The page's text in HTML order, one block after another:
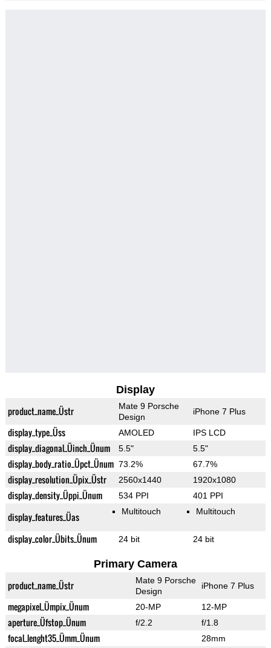
Display
product_name_Üstr
Mate 9 Porsche
Design
iPhone 7 Plus
display_type_Üss AMOLED IPS LCD
display_diagonal_Üinch_Ünum 5.5" 5.5"
display_body_ratio_Üpct_Ünum 73.2% 67.7%
display_resolution_Üpix_Üstr 2560x1440 1920x1080
display_density_Üppi_Ünum 534 PPI 401 PPI
display_features_Üas Multitouch Multitouch
display_color_Übits_Ünum 24 bit 24 bit
Primary Camera
product_name_Üstr
Mate 9 Porsche
Design
iPhone 7 Plus
megapixel_Ümpix_Ünum 20-MP 12-MP
aperture_Üfstop_Ünum f/2.2 f/1.8
focal_lenght35_Ümm_Ünum 28mm